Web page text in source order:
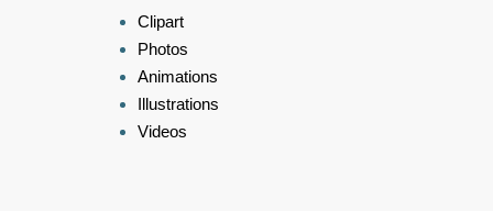
Clipart
Photos
Animations
Illustrations
Videos